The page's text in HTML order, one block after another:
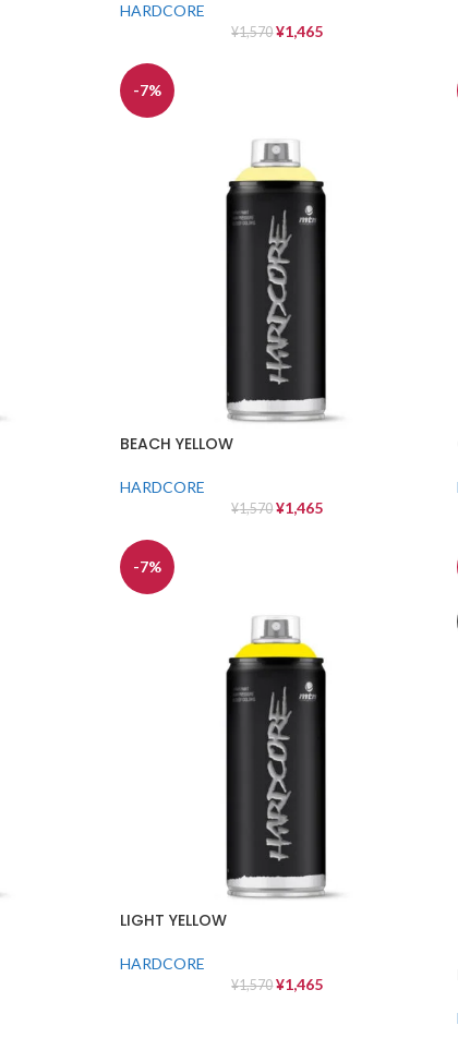
HARDCORE
¥1,570 ¥1,465
-7%
BEACH YELLOW
HARDCORE
¥1,570 ¥1,465
-7%
LIGHT YELLOW
HARDCORE
¥1,570 ¥1,465